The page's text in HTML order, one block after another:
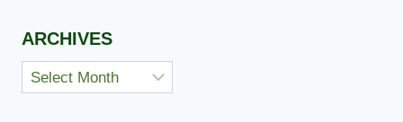
ARCHIVES
Archives